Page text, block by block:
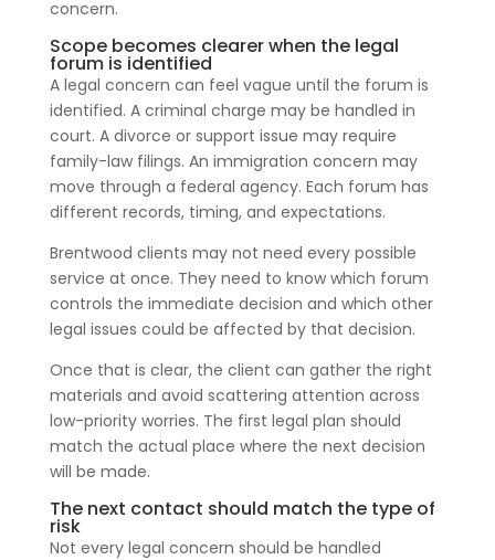
concern.
Scope becomes clearer when the legal
forum is identified
A legal concern can feel vague until the forum is
identified. A criminal charge may be handled in
court. A divorce or support issue may require
family-law filings. An immigration concern may
move through a federal agency. Each forum has
different records, timing, and expectations.
Brentwood clients may not need every possible
service at once. They need to know which forum
controls the immediate decision and which other
legal issues could be affected by that decision.
Once that is clear, the client can gather the right
materials and avoid scattering attention across
low-priority worries. The first legal plan should
match the actual place where the next decision
will be made.
The next contact should match the type of
risk
Not every legal concern should be handled